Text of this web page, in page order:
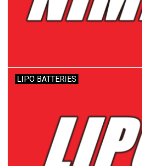
Models & Rockets
LIPO BATTERIES